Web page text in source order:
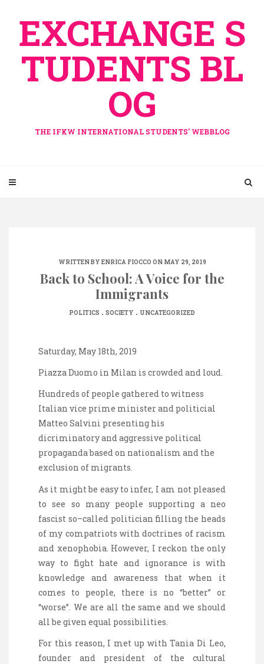
contentEXCHANGE S
TUDENTS BL
OG
THE IFKW INTERNATIONAL STUDENTS' WEBBLOG
WRITTEN BY ENRICA FIOCCO ON MAY 29, 2019
Back to School: A Voice for the
Immigrants
POLITICS . SOCIETY . UNCATEGORIZED
Saturday, May 18th, 2019
Piazza Duomo in Milan is crowdedand loud.
Hundreds of people gathered to witness
Italian vice prime minister and politicial
Matteo Salvini presenting his
dicriminatory and aggressive political
propaganda based on nationalism and the
exclusion of migrants.
As it might be easy to infer, I am not pleased
to see so many people supporting a neo
fascist so–called politician filling the heads
of my compatriots with doctrines of racism
and xenophobia. However, I reckon the only
way to fight hate and ignorance is with
knowledge and awareness that when it
comes to people, there is no “better” or
“worse”. We are all the same and we should
all be given equal possibilities.
For this reason, I met up with Tania Di Leo,
founder and president of the cultural